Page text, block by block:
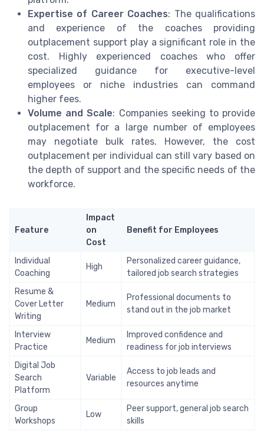
Expertise of Career Coaches: The qualifications
and experience of the coaches providing
outplacement support play a significant role in the
cost. Highly experienced coaches who offer
specialized guidance for executive-level
employees or niche industries can command
higher fees.
Volume and Scale: Companies seeking to provide
outplacement for a large number of employees
may negotiate bulk rates. However, the cost
outplacement per individual can still vary based on
the depth of support and the specific needs of the
workforce.
Feature
Impact
on
Cost
Benefit for Employees
Individual
Coaching
High
Personalized career guidance,
tailored job search strategies
Resume &
Cover Letter
Writing
Medium
Professional documents to
stand out in the job market
Interview
Practice
Medium
Improved confidence and
readiness for job interviews
Digital Job
Search
Platform
Variable
Access to job leads and
resources anytime
Group
Workshops
Low
Peer support, general job search
skills